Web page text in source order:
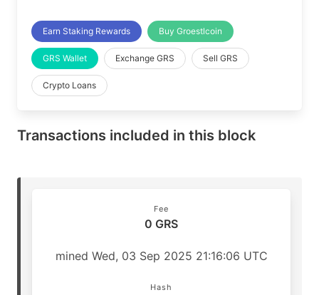
Earn Staking Rewards Buy Groestlcoin
GRS Wallet Exchange GRS Sell GRS
Crypto Loans
Transactions included in this block
Fee
0 GRS
mined Wed, 03 Sep 2025 21:16:06 UTC
Hash